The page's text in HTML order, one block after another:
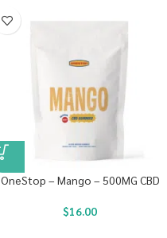
OneStop – Mango – 500MG CBD
$16.00